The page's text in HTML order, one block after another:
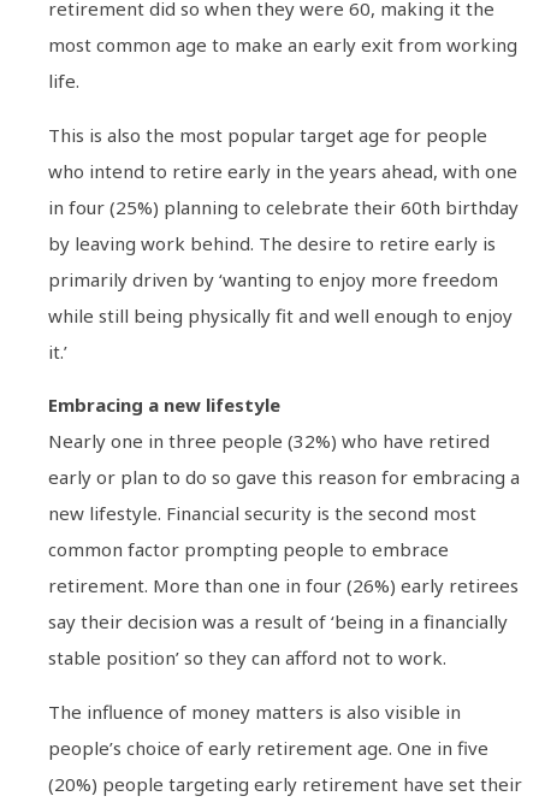
retirement did so when they were 60, making it the
most common age to make an early exit from working
life.
This is also the most popular target age for people
who intend to retire early in the years ahead, with one
in four (25%) planning to celebrate their 60th birthday
by leaving work behind. The desire to retire early is
primarily driven by ‘wanting to enjoy more freedom
while still being physically fit and well enough to enjoy
it.’
Embracing a new lifestyle
Nearly one in three people (32%) who have retired
early or plan to do so gave this reason for embracing a
new lifestyle. Financial security is the second most
common factor prompting people to embrace
retirement. More than one in four (26%) early retirees
say their decision was a result of ‘being in a financially
stable position’ so they can afford not to work.
The influence of money matters is also visible in
people’s choice of early retirement age. One in five
(20%) people targeting early retirement have set their